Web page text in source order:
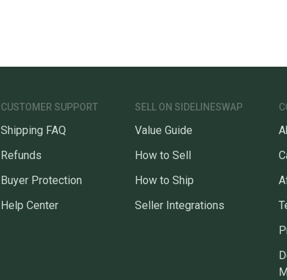
CUSTOMER SUPPORT
Shipping FAQ
Refunds
Buyer Protection
Help Center
SELL ON SIDELINESWAP
Value Guide
How to Sell
How to Ship
Seller Integrations